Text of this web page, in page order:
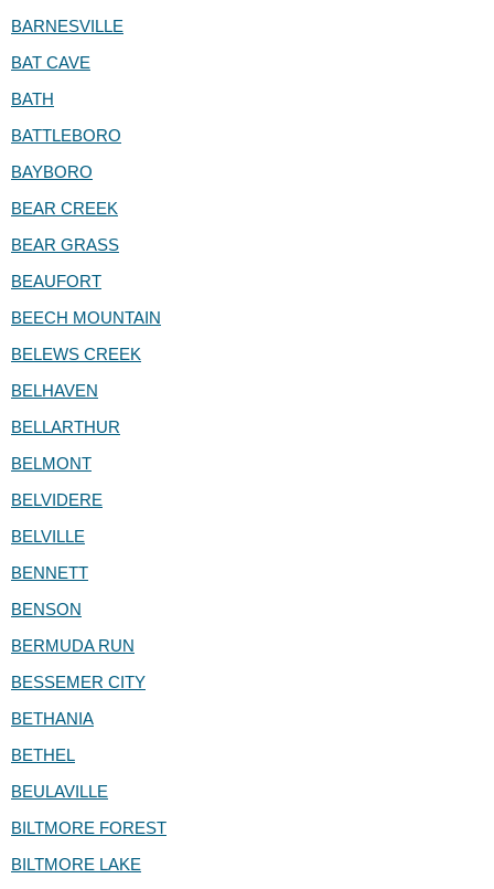
BARNESVILLE
BAT CAVE
BATH
BATTLEBORO
BAYBORO
BEAR CREEK
BEAR GRASS
BEAUFORT
BEECH MOUNTAIN
BELEWS CREEK
BELHAVEN
BELLARTHUR
BELMONT
BELVIDERE
BELVILLE
BENNETT
BENSON
BERMUDA RUN
BESSEMER CITY
BETHANIA
BETHEL
BEULAVILLE
BILTMORE FOREST
BILTMORE LAKE